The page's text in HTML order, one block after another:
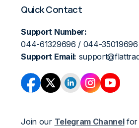
Quick Contact
Support Number:
044-61329696 / 044-35019696
Support Email:
Join our Telegram Channelfor